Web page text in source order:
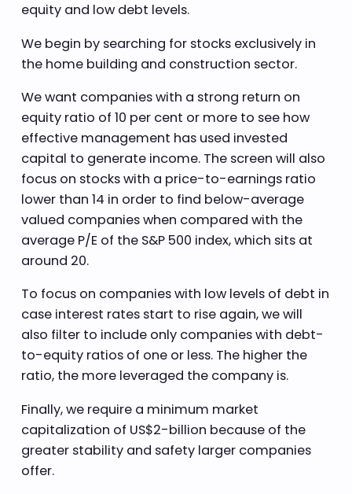
equity and low debt levels.
We begin by searching for stocks exclusively in
the home building and construction sector.
We want companies with a strong return on
equity ratio of 10 per cent or more to see how
effective management has used invested
capital to generate income. The screen will also
focus on stocks with a price-to-earnings ratio
lower than 14 in order to find below-average
valued companies when compared with the
average P/E of the S&P 500 index, which sits at
around 20.
To focus on companies with low levels of debt in
case interest rates start to rise again, we will
also filter to include only companies with debt-
to-equity ratios of one or less. The higher the
ratio, the more leveraged the company is.
Finally, we require a minimum market
capitalization of US$2-billion because of the
greater stability and safety larger companies
offer.